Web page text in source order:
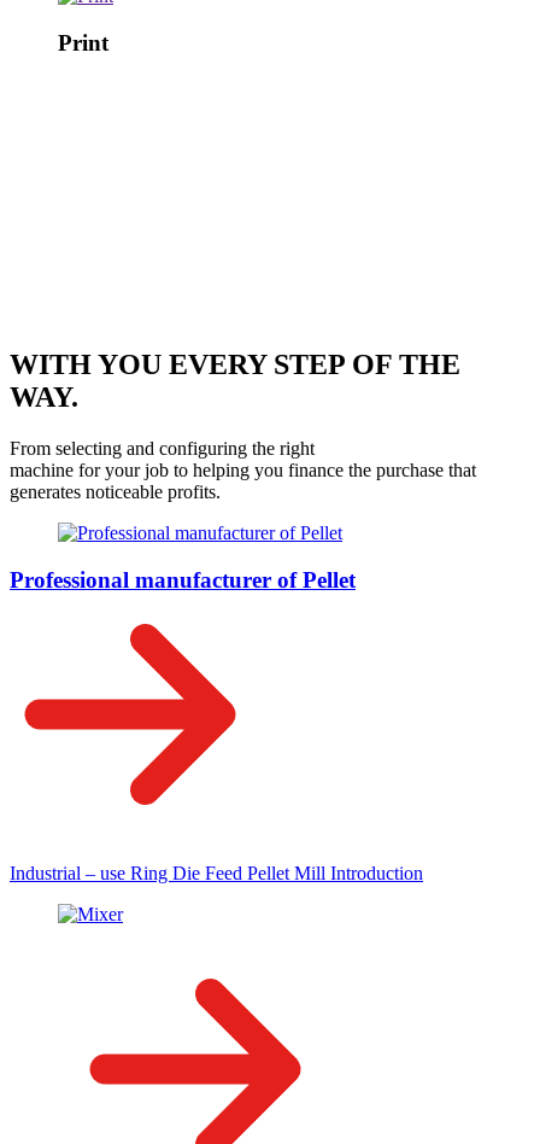
Print
WITH YOU EVERY STEP OF THE
WAY.
From selecting and configuring the right
machine for your job to helping you finance the purchase that
generates noticeable profits.
Professional manufacturer of Pellet
Industrial – use Ring Die Feed Pellet Mill Introduction